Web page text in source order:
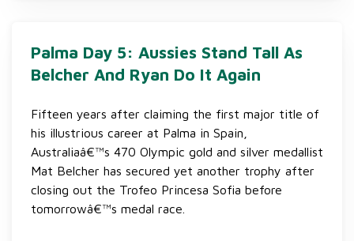
Palma Day 5: Aussies Stand Tall As
Belcher And Ryan Do It Again
Fifteen years after claiming the first major title of
his illustrious career at Palma in Spain,
Australiaâ€™s 470 Olympic gold and silver medallist
Mat Belcher has secured yet another trophy after
closing out the Trofeo Princesa Sofia before
tomorrowâ€™s medal race.